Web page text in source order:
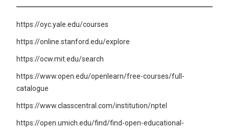
https://oyc.yale.edu/courses
https://online.stanford.edu/explore
https://ocw.mit.edu/search
https://www.open.edu/openlearn/free-courses/full-
catalogue
https://www.classcentral.com/institution/nptel
https://open.umich.edu/find/find-open-educational-